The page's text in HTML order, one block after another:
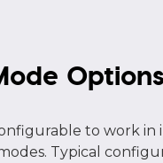
to work in
Typical